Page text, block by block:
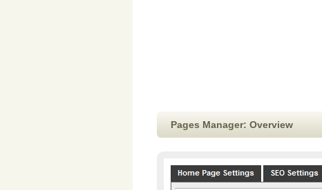
Pages Manager: Overview